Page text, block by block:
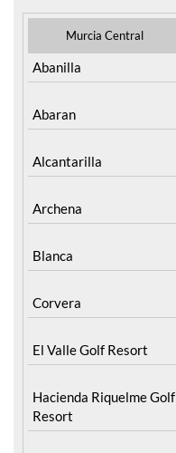
Murcia Central
Abanilla
Abaran
Alcantarilla
Archena
Blanca
Corvera
El Valle Golf Resort
Hacienda Riquelme Golf
Resort